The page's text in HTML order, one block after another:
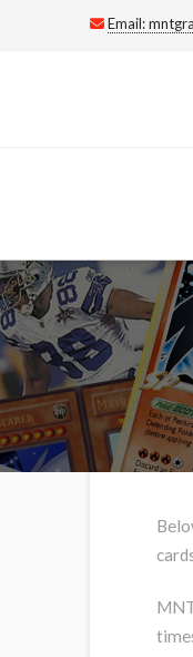
Email: